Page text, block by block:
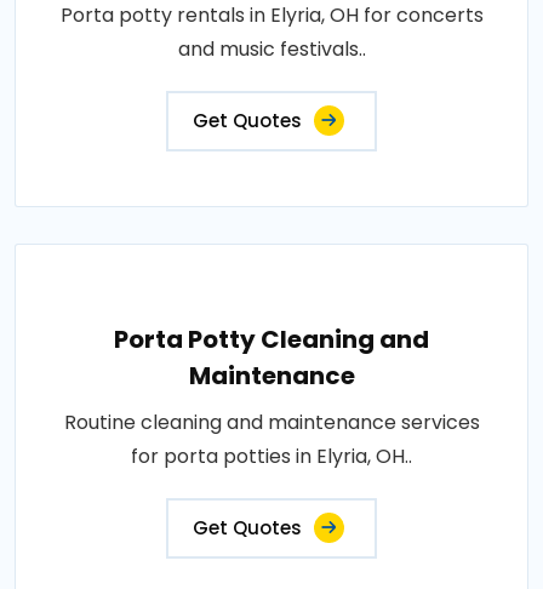
Porta potty rentals in Elyria, OH for concerts
and music festivals..
Get Quotes
Porta Potty Cleaning and
Maintenance
Routine cleaning and maintenance services
for porta potties in Elyria, OH..
Get Quotes